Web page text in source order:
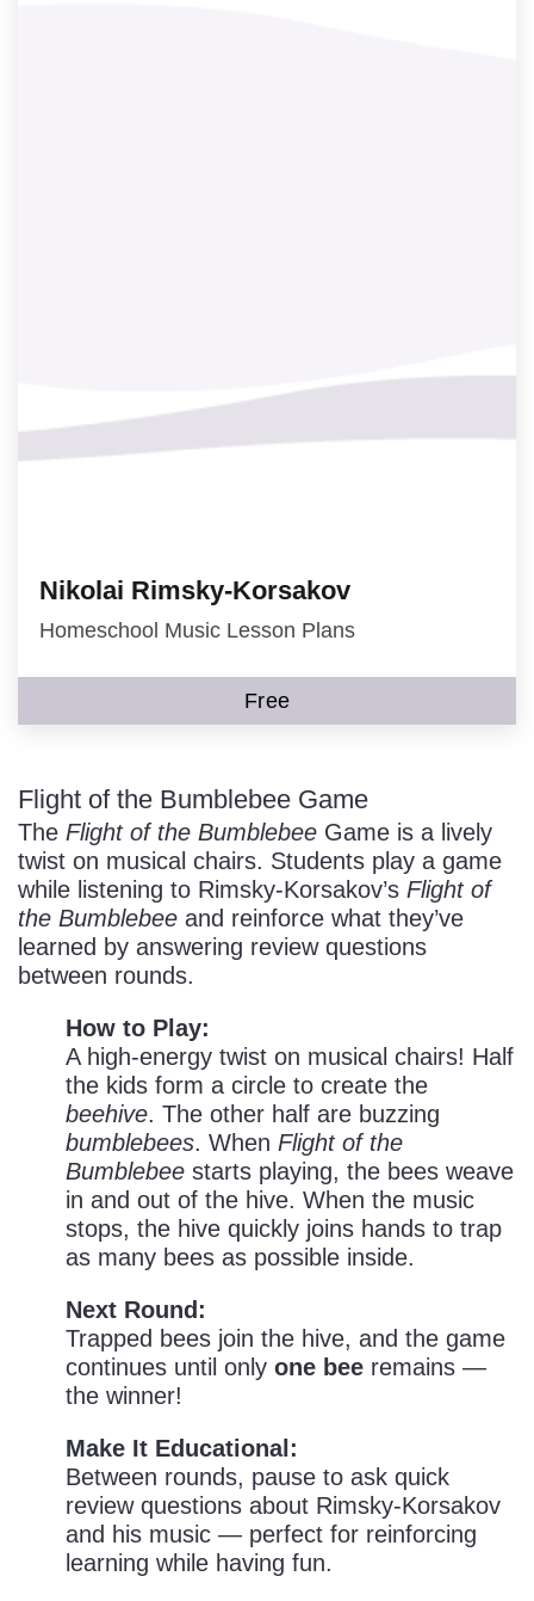
Nikolai Rimsky-Korsakov
Homeschool Music Lesson Plans
Free
Flight of the Bumblebee Game
The Flight of the Bumblebee Game is a lively
twist on musical chairs. Students play a game
while listening to Rimsky-Korsakov’s Flight of
the Bumblebee and reinforce what they’ve
learned by answering review questions
between rounds.
How to Play:
A high-energy twist on musical chairs! Half
the kids form a circle to create the
beehive. The other half are buzzing
bumblebees. When Flight of the
Bumblebee starts playing, the bees weave
in and out of the hive. When the music
stops, the hive quickly joins hands to trap
as many bees as possible inside.
Next Round:
Trapped bees join the hive, and the game
continues until only one bee remains —
the winner!
Make It Educational:
Between rounds, pause to ask quick
review questions about Rimsky-Korsakov
and his music — perfect for reinforcing
learning while having fun.